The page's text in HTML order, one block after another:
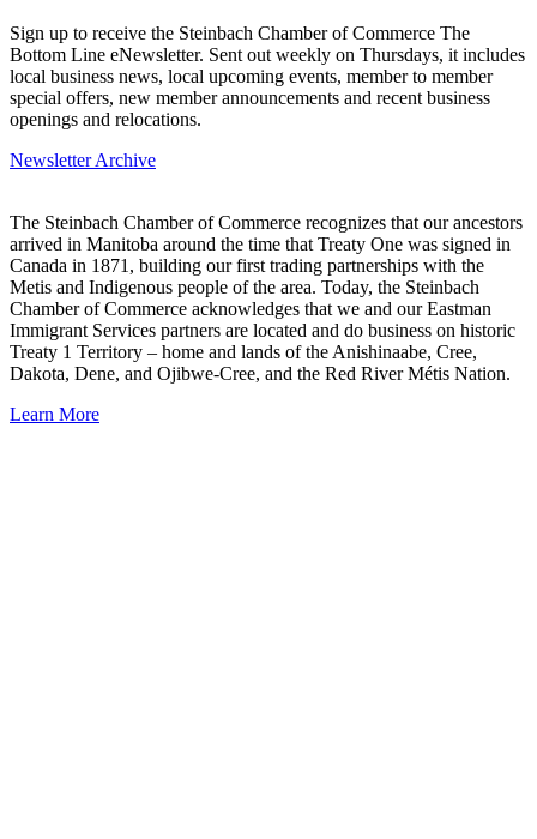
Sign up to receive the Steinbach Chamber of Commerce The
Bottom Line eNewsletter. Sent out weekly on Thursdays, it includes
local business news, local upcoming events, member to member
special offers, new member announcements and recent business
openings and relocations.
Newsletter Archive
The Steinbach Chamber of Commerce recognizes that our ancestors
arrived in Manitoba around the time that Treaty One was signed in
Canada in 1871, building our first trading partnerships with the
Metis and Indigenous people of the area. Today, the Steinbach
Chamber of Commerce acknowledges that we and our Eastman
Immigrant Services partners are located and do business on historic
Treaty 1 Territory – home and lands of the Anishinaabe, Cree,
Dakota, Dene, and Ojibwe-Cree, and the Red River Métis Nation.
Learn More